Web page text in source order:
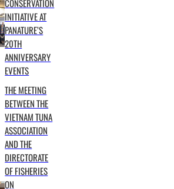
CONSERVATION
INITIATIVE AT
PANATURE’S
20TH
ANNIVERSARY
EVENTS
THE MEETING
BETWEEN THE
VIETNAM TUNA
ASSOCIATION
AND THE
DIRECTORATE
OF FISHERIES
ON